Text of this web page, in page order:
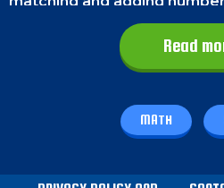
Game Controls
using your thumb. On PC,
numbers using your mouse.
Read
MATH